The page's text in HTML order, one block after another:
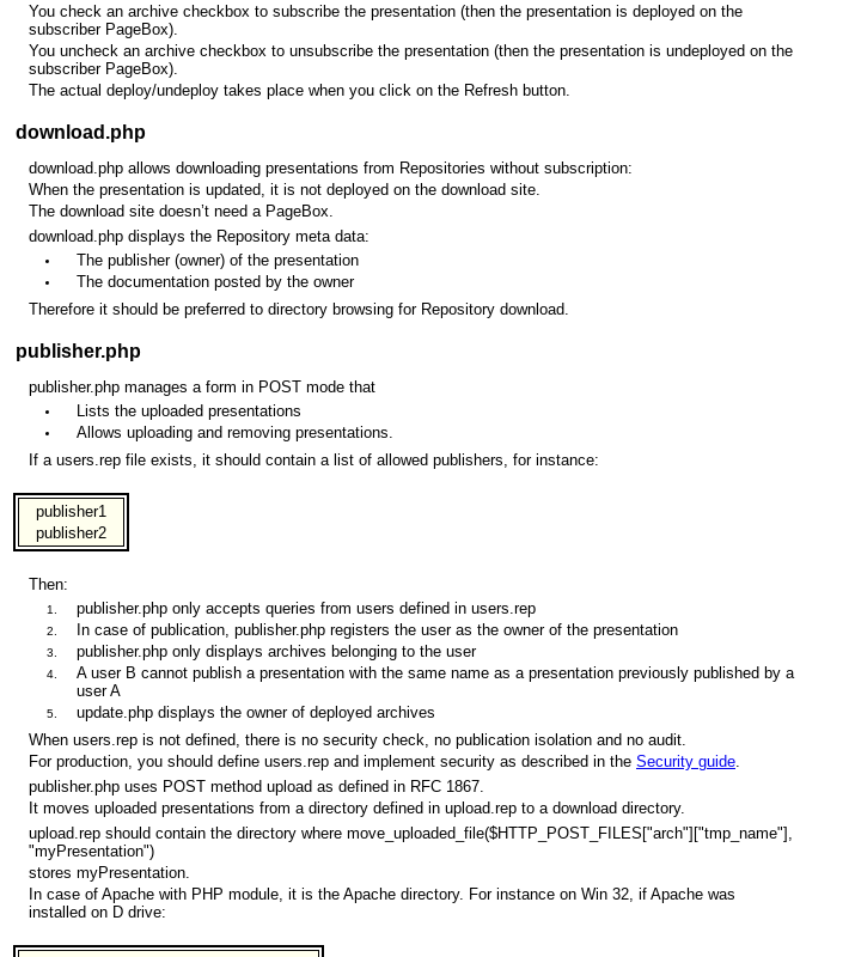
You check an archive checkbox to subscribe the presentation (then the presentation is deployed on the
subscriber PageBox).
You uncheck an archive checkbox to unsubscribe the presentation (then the presentation is undeployed on the
subscriber PageBox).
The actual deploy/undeploy takes place when you click on the Refresh button.
download.php
download.php allows downloading presentations from Repositories without subscription:
When the presentation is updated, it is not deployed on the download site.
The download site doesn’t need a PageBox.
download.php displays the Repository meta data:
The publisher (owner) of the presentation
The documentation posted by the owner
Therefore it should be preferred to directory browsing for Repository download.
publisher.php
publisher.php manages a form in POST mode that
Lists the uploaded presentations
Allows uploading and removing presentations.
If a users.rep file exists, it should contain a list of allowed publishers, for instance:
publisher1
publisher2
Then:
publisher.php only accepts queries from users defined in users.rep
In case of publication, publisher.php registers the user as the owner of the presentation
publisher.php only displays archives belonging to the user
A user B cannot publish a presentation with the same name as a presentation previously published by a
user A
update.php displays the owner of deployed archives
When users.rep is not defined, there is no security check, no publication isolation and no audit.
For production, you should define users.rep and implement security as described in the Security guide
publisher.php uses POST method upload as defined in RFC 1867.
It moves uploaded presentations from a directory defined in upload.rep to a download directory.
upload.rep should contain the directory where move_uploaded_file($HTTP_POST_FILES["arch"]["tmp_name"],
"myPresentation")
stores myPresentation.
In case of Apache with PHP module, it is the Apache directory. For instance on Win 32, if Apache was
installed on D drive: